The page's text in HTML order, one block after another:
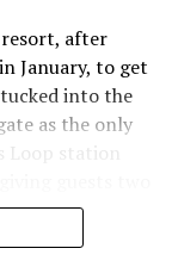
resort, after
January, to get
into the
as the only
station
the